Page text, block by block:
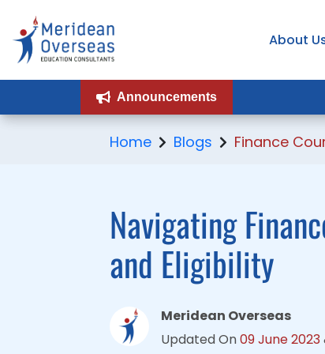
About
Announcements
Home Blogs Finance
Navigating
and Eligibility
Meridean Overseas
Updated On09 June 2023
About
Announcements